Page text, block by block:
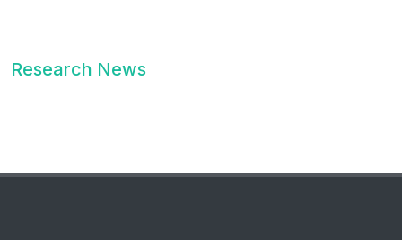
Research News